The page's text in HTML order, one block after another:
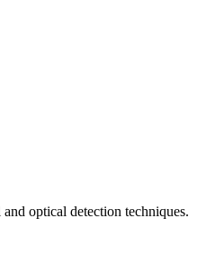
optical detection techniques.